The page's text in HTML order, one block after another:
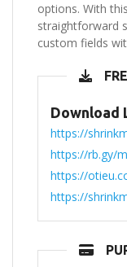
options. With
straightforward
custom fields
Download
https://
https://rb.gy/
https://
https://